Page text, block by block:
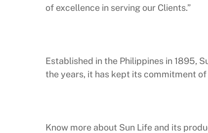
of excellence in serving our Clients.”
Established in the Philippines in 1895,
the years, it has kept its commitment
Know more about Sun Life and its